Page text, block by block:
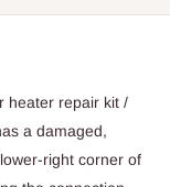
heater repair kit /
a damaged,
right corner of